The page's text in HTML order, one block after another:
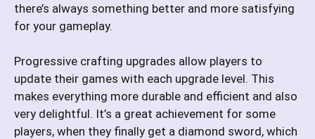
there’s always something better and more satisfying
for your gameplay.
Progressive crafting upgrades allow players to
update their games with each upgrade level. This
makes everything more durable and efficient and also
very delightful. It’s a great achievement for some
players, when they finally get a diamond sword, which